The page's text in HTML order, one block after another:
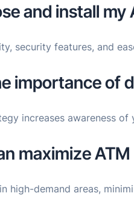
and install my
security features, and
importance of
increases awareness
maximize
high-demand areas,